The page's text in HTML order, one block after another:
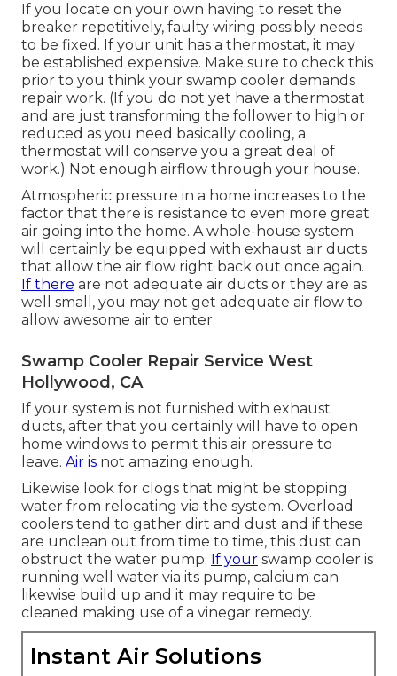
If you locate on your own having to reset the
breaker repetitively, faulty wiring possibly needs
to be fixed. If your unit has a thermostat, it may
be established expensive. Make sure to check this
prior to you think your swamp cooler demands
repair work. (If you do not yet have a thermostat
and are just transforming the follower to high or
reduced as you need basically cooling, a
thermostat will conserve you a great deal of
work.) Not enough airflow through your house.
Atmospheric pressure in a home increases to the
factor that there is resistance to even more great
air going into the home. A whole-house system
will certainly be equipped with exhaust air ducts
that allow the air flow right back out once again.
If there are not adequate air ducts or they are as
well small, you may not get adequate air flow to
allow awesome air to enter.
Swamp Cooler Repair Service West
Hollywood, CA
If your system is not furnished with exhaust
ducts, after that you certainly will have to open
home windows to permit this air pressure to
leave. Air is not amazing enough.
Likewise look for clogs that might be stopping
water from relocating via the system. Overload
coolers tend to gather dirt and dust and if these
are unclean out from time to time, this dust can
obstruct the water pump. If your swamp cooler is
running well water via its pump, calcium can
likewise build up and it may require to be
cleaned making use of a vinegar remedy.
Instant Air Solutions